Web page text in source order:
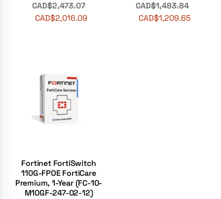
CAD$2,473.07
CAD$2,016.09
CAD$1,483.84
CAD$1,209.65
Fortinet FortiSwitch
110G-FPOE FortiCare
Premium, 1-Year (FC-10-
M10GF-247-02-12)